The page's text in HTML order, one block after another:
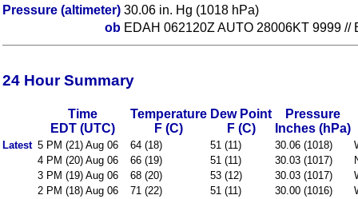
Pressure (altimeter) 30.06 in. Hg (1018 hPa)
ob EDAH 062120Z AUTO 28006KT 9999 //
24 Hour Summary
Time
EDT (UTC)
Temperature
F (C)
Dew Point
F (C)
Pressure
Inches (hPa)
Latest 5 PM (21) Aug 06 64 (18) 51 (11) 30.06 (1018)
4 PM (20) Aug 06
66 (19) 51 (11) 30.03 (1017)
3 PM (19) Aug 06
68 (20) 53 (12) 30.03 (1017)
2 PM (18) Aug 06
71 (22) 51 (11) 30.00 (1016)